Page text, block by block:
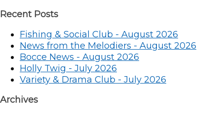
Recent Posts
Fishing & Social Club - August 2026
News from the Melodiers - August 2026
Bocce News - August 2026
Holly Twig - July 2026
Variety & Drama Club - July 2026
Archives